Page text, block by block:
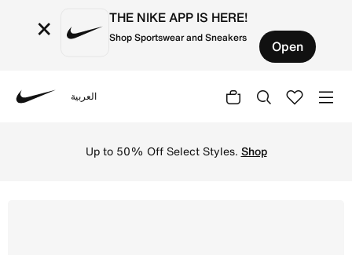
× THE NIKE APP IS HERE!
Shop Sportswear and Sneakers Open
العربية
Up to 50% Off Select Styles. Shop